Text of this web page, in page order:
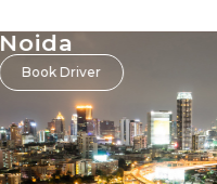
Noida
Book Driver